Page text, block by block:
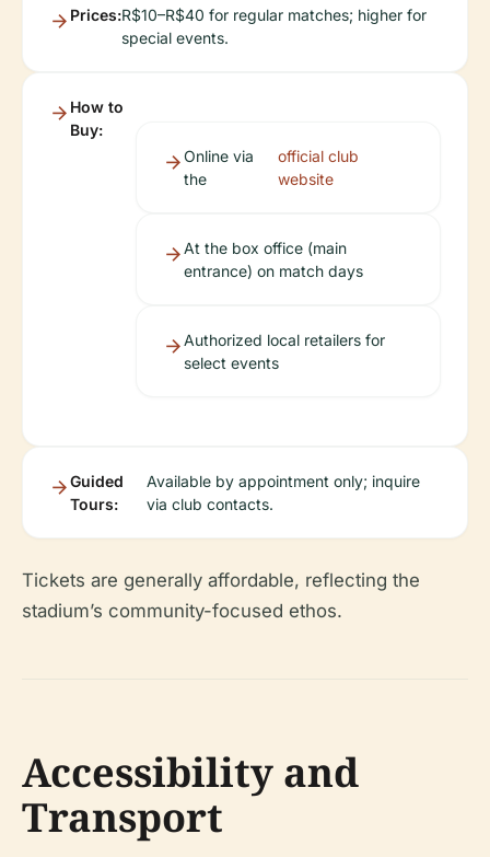
Prices:R$10–R$40 for regular matches; higher for
special events.
How to
Buy:
Online via
the
official club
website
At the box office (main
entrance) on match days
Authorized local retailers for
select events
Guided
Tours:
Available by appointment only; inquire
via club contacts.
Tickets are generally affordable, reflecting the
stadium’s community-focused ethos.
Accessibility and
Transport